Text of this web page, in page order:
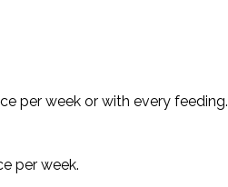
per week or with every feeding.
per week.